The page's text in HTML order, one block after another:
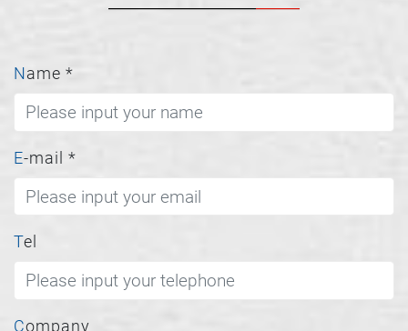
Name *
E-mail *
Tel
Company